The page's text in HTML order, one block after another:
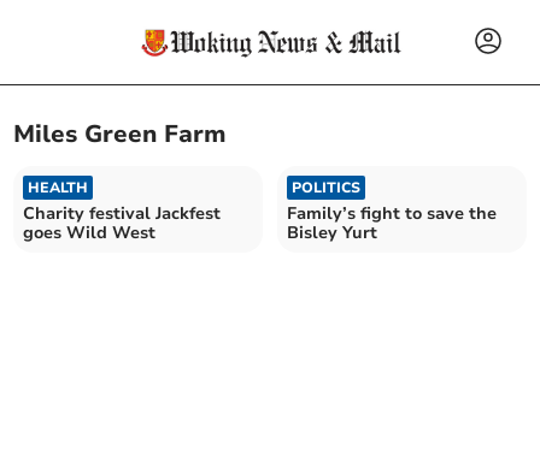
Miles Green Farm
HEALTH
Charity festival Jackfest
goes Wild West
POLITICS
Family’s fight to save the
Bisley Yurt